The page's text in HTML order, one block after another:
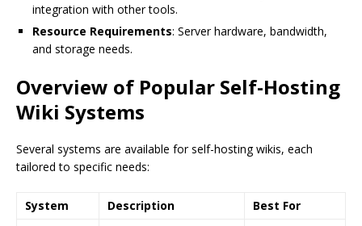
integration with other tools.
Resource Requirements: Server hardware, bandwidth,
and storage needs.
Overview of Popular Self-Hosting
Wiki Systems
Several systems are available for self-hosting wikis, each
tailored to specific needs:
System Description
Best For